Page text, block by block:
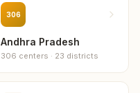
306
Andhra Pradesh
306 centers · 23 districts